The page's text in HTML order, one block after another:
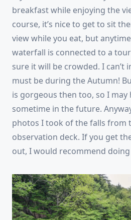
breakfast while enjoying the
course, it’s nice to get to sit
view while you eat, but
waterfall is connected to a
sure it will be crowded. I can’t
must be during the Autumn!
is gorgeous then too, so I
sometime in the future.
photos I took of the falls from
observation deck. If you get
out, I would recommend doing